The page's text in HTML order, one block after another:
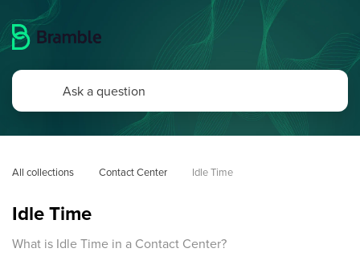
All collections Contact Center Idle Time
Idle Time
What is Idle Time in a Contact Center?